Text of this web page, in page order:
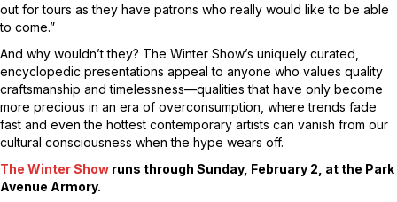
out for tours as they have patrons who really would like to be able
to come.”
And why wouldn’t they? The Winter Show’s uniquely curated,
encyclopedic presentations appeal to anyone who values quality
craftsmanship and timelessness—qualities that have only become
more precious in an era of overconsumption, where trends fade
fast and even the hottest contemporary artists can vanish from our
cultural consciousness when the hype wears off.
The Winter Show runs through Sunday, February 2, at the Park
Avenue Armory.